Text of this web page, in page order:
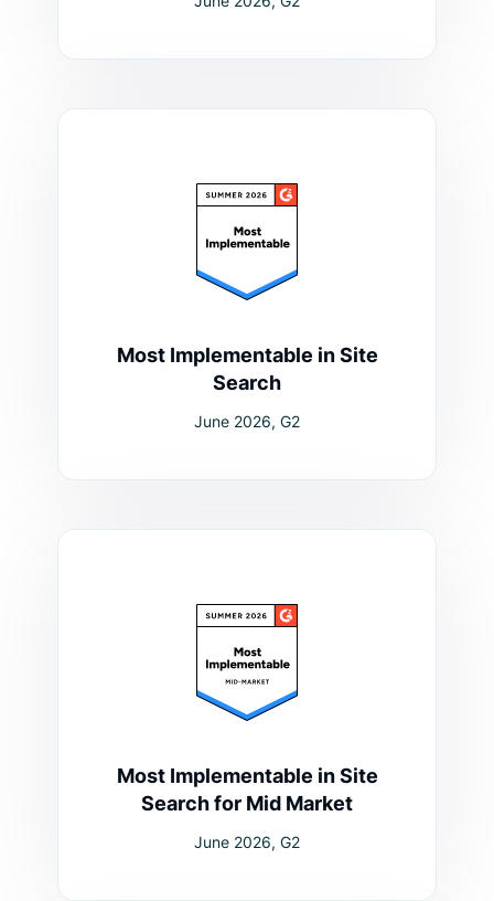
Most Implementable in Site
Search
June 2026, G2
Most Implementable in Site
Search for Mid Market
June 2026, G2